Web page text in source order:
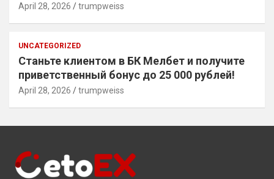
April 28, 2026 trumpweiss
UNCATEGORIZED
Станьте клиентом в БК Мелбет и получите
приветственный бонус до 25 000 рублей!
April 28, 2026 trumpweiss